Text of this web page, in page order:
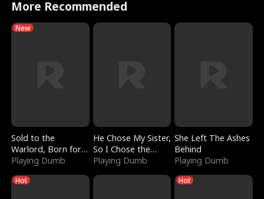
More Recommended
New
Sold to the
Warlord, Born for
the Sky
Playing Dumb
He Chose My Sister,
So I Chose the
Serpent King
Playing Dumb
She Left The Ashes
Behind
Playing Dumb
Hot Hot